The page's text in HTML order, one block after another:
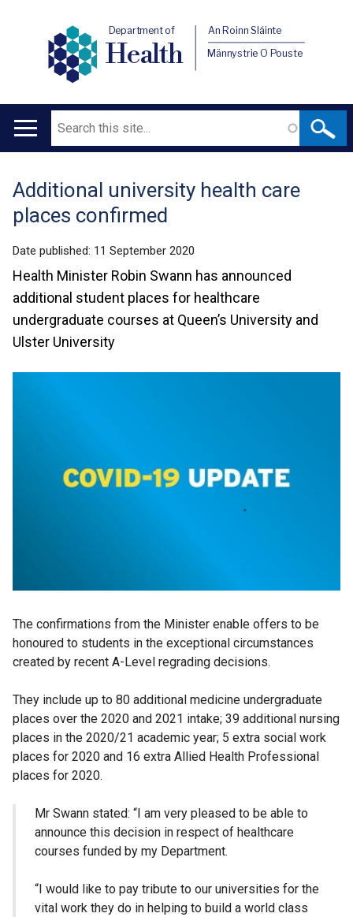
Department of
Health
An Roinn Sláinte
Männystrie O Pouste
Main
Search
Translation
help
​​​​​​​Additional university health care
places confirmed
Date published: 11 September 2020
Health Minister Robin Swann has announced
additional student places for healthcare
undergraduate courses at Queen’s University and
Ulster University
The confirmations from the Minister enable offers to be
honoured to students in the exceptional circumstances
created by recent A-Level regrading decisions.
They include up to 80 additional medicine undergraduate
places over the 2020 and 2021 intake; 39 additional nursing
places in the 2020/21 academic year; 5 extra social work
places for 2020 and 16 extra Allied Health Professional
places for 2020.
Mr Swann stated: “I am very pleased to be able to
announce this decision in respect of healthcare
courses funded by my Department.
“I would like to pay tribute to our universities for the
vital work they do in helping to build a world class